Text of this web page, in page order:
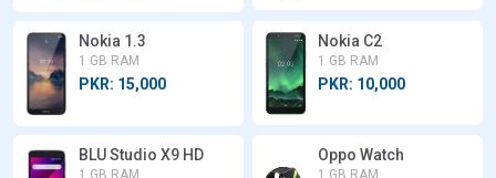
Nokia 1.3
1 GB RAM
PKR: 15,000
Nokia C2
1 GB RAM
PKR: 10,000
BLU Studio X9 HD
1 GB RAM
Oppo Watch
1 GB RAM